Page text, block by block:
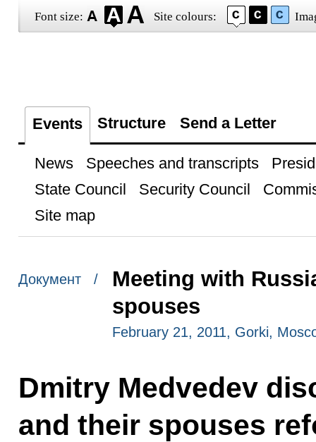
Font size: Site colours:
Events Structure Send a Letter
News Speeches and transcripts
State Council
Security Council
Site map
Документ /
Meeting with
spouses
February 21, 2011, Gorki,
Dmitry Medvedev
and their spouses